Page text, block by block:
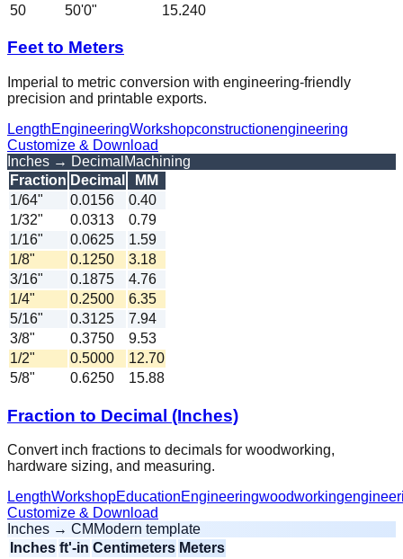
50
50'0" 15.240
Feet to Meters
Imperial to metric conversion with engineering-friendly
precision and printable exports.
LengthEngineeringWorkshopconstructionengineering
Customize & Download
Inches → Decimal Machining
Fraction Decimal
MM
1/64"
0.0156
0.40
1/32"
0.0313
0.79
1/16"
0.0625
1.59
1/8"
0.1250
3.18
3/16"
0.1875
4.76
1/4"
0.2500
6.35
5/16"
0.3125
7.94
3/8"
0.3750
9.53
1/2"
0.5000
12.70
5/8"
0.6250 15.88
Fraction to Decimal (Inches)
Convert inch fractions to decimals for woodworking,
hardware sizing, and measuring.
LengthWorkshopEducationEngineeringwoodworking
Customize & Download
Inches → CM Modern template
Inches ft'-in Centimeters Meters